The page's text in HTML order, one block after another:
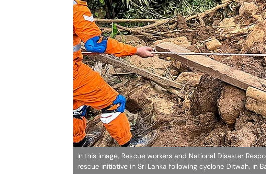
In this image, Rescue workers and National Disaster
rescue initiative in Sri Lanka following cyclone Ditwah, in